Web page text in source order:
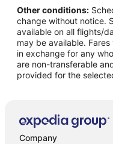
Other conditions:
change without notice.
available on all flights/
may be available.
in exchange for any
are non-transferable
provided for the
Company